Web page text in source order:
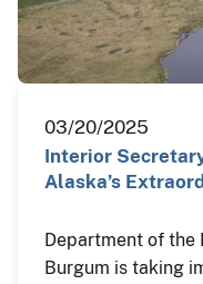
03/20/2025
Interior
Alaska’s
Department of
Burgum is taking